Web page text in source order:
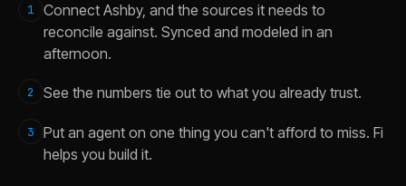
1
Connect Ashby, and the sources it needs to
reconcile against. Synced and modeled in an
afternoon.
2 See the numbers tie out to what you already trust.
3
Put an agent on one thing you can't afford to miss. Fi
helps you build it.